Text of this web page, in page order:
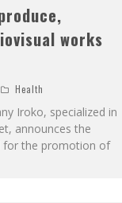
works
Health
Iroko, specialized in
announces the
for the promotion of